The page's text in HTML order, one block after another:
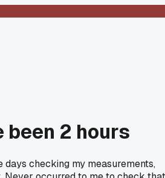
2 hours
checking my measurements,